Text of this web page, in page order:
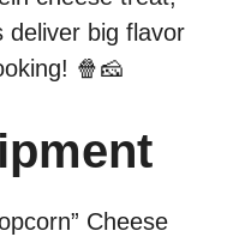
deliver big flavor
🍿🧀
Cheese